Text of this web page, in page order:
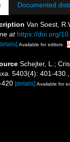
Documented
Van Soest,
at https://doi.org/
Available for editors
Schejter, L.;
5403(4): 401-430.
420 [details] Available for